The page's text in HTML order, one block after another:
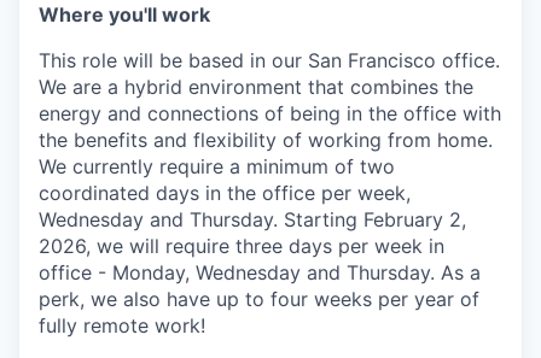
Where you'll work
This role will be based in our San Francisco office.
We are a hybrid environment that combines the
energy and connections of being in the office with
the benefits and flexibility of working from home.
We currently require a minimum of two
coordinated days in the office per week,
Wednesday and Thursday. Starting February 2,
2026, we will require three days per week in
office - Monday, Wednesday and Thursday. As a
perk, we also have up to four weeks per year of
fully remote work!